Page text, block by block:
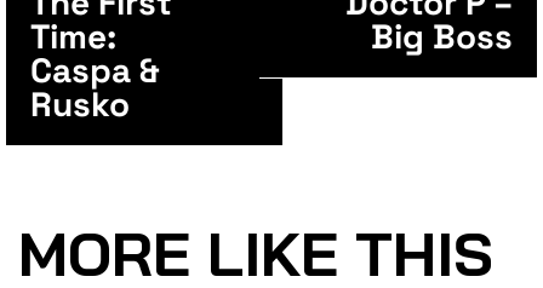
Time:
Caspa &
Rusko
Big Boss
MORE LIKE THIS